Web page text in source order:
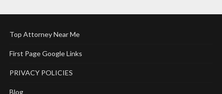
Top Attorney Near Me
First Page Google Links
PRIVACY POLICIES
Blog